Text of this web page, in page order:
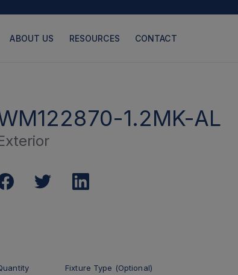
ABOUT US RESOURCES CONTACT
1.2MK-AL
Fixture Type (Optional)